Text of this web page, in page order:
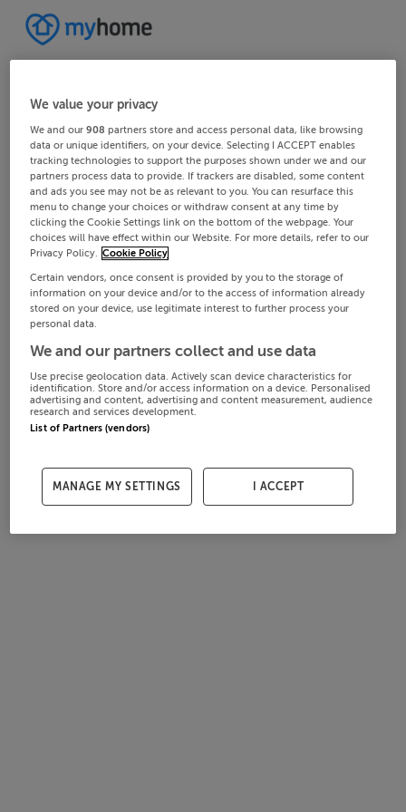
We value your privacy
We and our908 partners store and access personal data, like browsing
data or unique identifiers, on your device. Selecting I ACCEPT enables
tracking technologies to support the purposes shown under we and our
partners process data to provide. If trackers are disabled, some content
and ads you see may not be as relevant to you. You can resurface this
menu to change your choices or withdraw consent at any time by
clicking the Cookie Settings link on the bottom of the webpage. Your
choices will have effect within our Website. For more details, refer to our
Privacy Policy. Cookie Policy
Certain vendors, once consent is provided by you to the storage of
information on your device and/or to the access of information already
stored on your device, use legitimate interest to further process your
personal data.
We and our partners collect and use data
Use precise geolocation data. Actively scan device characteristics for
identification. Store and/or access information on a device. Personalised
advertising and content, advertising and content measurement, audience
research and services development.
List of Partners (vendors)
MANAGE MY SETTINGS I ACCEPT